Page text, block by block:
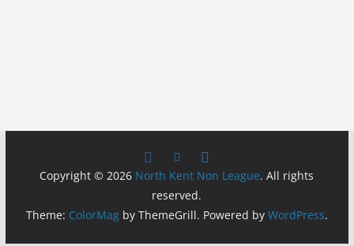
Copyright © 2026 North Kent Non League. All rights
reserved.
Theme: ColorMagby ThemeGrill. Powered by WordPress.